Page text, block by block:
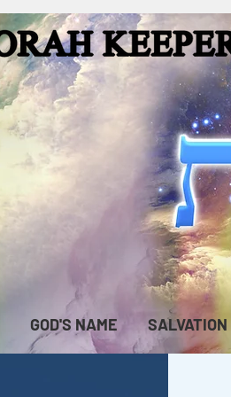
GOD'S NAME SALVATION